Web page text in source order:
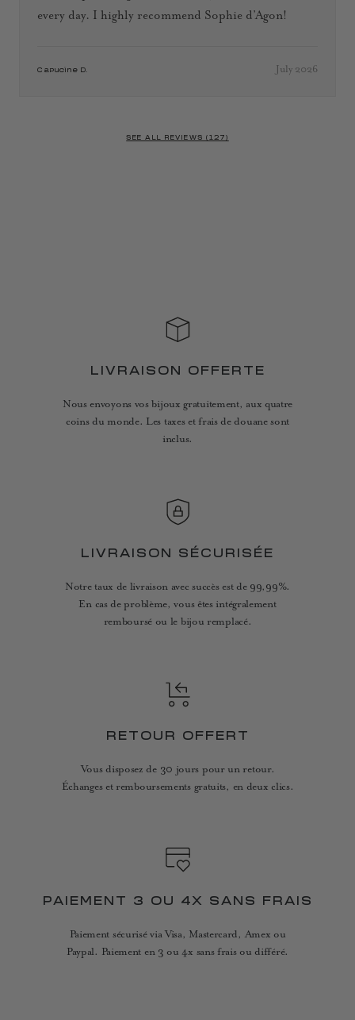
every day. I highly recommend Sophie d’Agon!
Capucine D. July 2026
SEE ALL REVIEWS (127)
LIVRAISON OFFERTE
Nous envoyons vos bijoux gratuitement, aux quatre
coins du monde. Les taxes et frais de douane sont
inclus.
LIVRAISON SÉCURISÉE
Notre taux de livraison avec succès est de 99,99%.
En cas de problème, vous êtes intégralement
remboursé ou le bijou remplacé.
RETOUR OFFERT
Vous disposez de 30 jours pour un retour.
Échanges et remboursements gratuits, en deux clics.
PAIEMENT 3 OU 4X SANS FRAIS
Paiement sécurisé via Visa, Mastercard, Amex ou
Paypal. Paiement en 3 ou 4x sans frais ou différé.